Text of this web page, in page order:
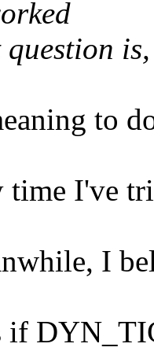
to
time I've
I
if